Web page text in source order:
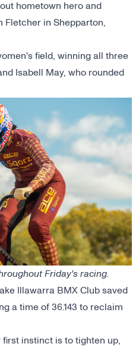
hometown hero and
Fletcher in Shepparton,
field, winning all three
Isabell May, who rounded
Friday's racing.
Illawarra BMX Club saved
a time of 36.143 to reclaim
instinct is to tighten up,